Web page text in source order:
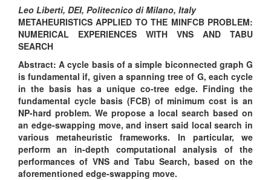
Leo Liberti, DEI, Politecnico di Milano, Italy
METAHEURISTICS APPLIED TO THE MINFCB PROBLEM:
NUMERICAL EXPERIENCES WITH VNS AND TABU
SEARCH
Abstract: A cycle basis of a simple biconnected graph G
is fundamental if, given a spanning tree of G, each cycle
in the basis has a unique co-tree edge. Finding the
fundamental cycle basis (FCB) of minimum cost is an
NP-hard problem. We propose a local search based on
an edge-swapping move, and insert said local search in
various metaheuristic frameworks. In particular, we
perform an in-depth computational analysis of the
performances of VNS and Tabu Search, based on the
aforementioned edge-swapping move.